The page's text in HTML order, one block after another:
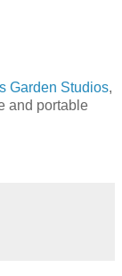
Garden Studios,
and portable